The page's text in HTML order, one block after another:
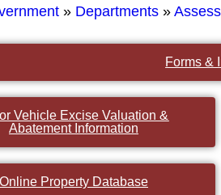
» Departments »
Forms &
Vehicle Excise Valuation &
Abatement Information
Online Property Database